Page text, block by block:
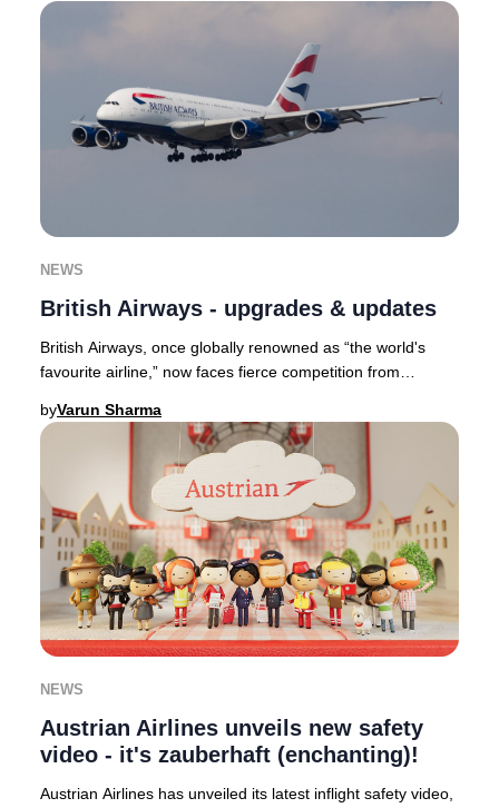
NEWS
British Airways - upgrades & updates
British Airways, once globally renowned as “the world's
favourite airline,” now faces fierce competition from
byVarun Sharma
NEWS
Austrian Airlines unveils new safety
video - it's zauberhaft (enchanting)!
Austrian Airlines has unveiled its latest inflight safety video,